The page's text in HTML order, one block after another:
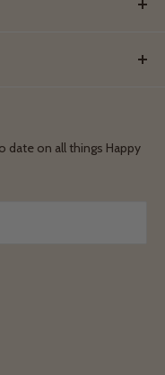
date on all things Happy